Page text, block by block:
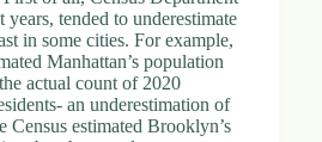
years, tended to underestimate
in some cities. For example,
Manhattan’s population
actual count of 2020
an underestimation of
Census estimated Brooklyn’s